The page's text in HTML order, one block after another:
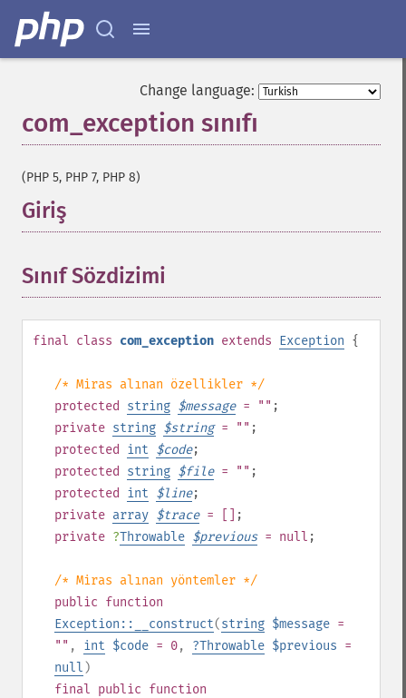
Change language:
com_exception sınıfı
(PHP 5, PHP 7, PHP 8)
Giriş
Sınıf Sözdizimi
final class com_exception extends Exception {
/* Miras alınan özellikler */
protected
string $message= "" ;
private string $string= "" ;
protected
int $code;
protected
string $file= "" ;
protected
int $line;
private array $trace= []
;
private ?Throwable $previous= null ;
/* Miras alınan yöntemler */
public function
Exception::__construct(string $message =
"" , int $code = 0, ?Throwable $previous =
null )
final public function